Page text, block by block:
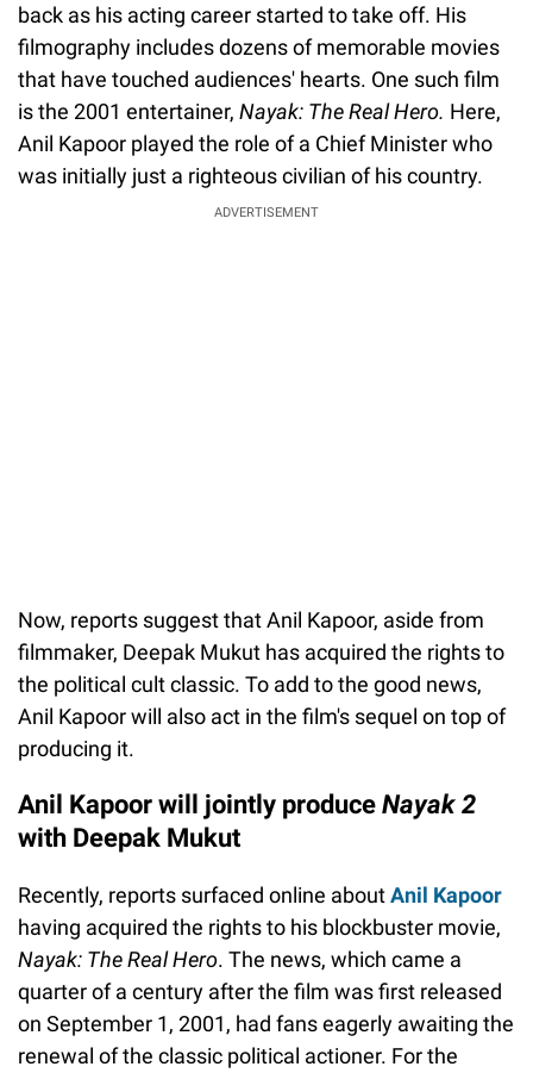
back as his acting career started to take off. His
filmography includes dozens of memorable movies
that have touched audiences' hearts. One such film
is the 2001 entertainer, Nayak: The Real Hero. Here,
Anil Kapoor played the role of a Chief Minister who
was initially just a righteous civilian of his country.
ADVERTISEMENT
Now, reports suggest that Anil Kapoor, aside from
filmmaker, Deepak Mukut has acquired the rights to
the political cult classic. To add to the good news,
Anil Kapoor will also act in the film's sequel on top of
producing it.
Anil Kapoor will jointly produce Nayak 2
with Deepak Mukut
Recently, reports surfaced online aboutAnil Kapoor
having acquired the rights to his blockbuster movie,
Nayak: The Real Hero. The news, which came a
quarter of a century after the film was first released
on September 1, 2001, had fans eagerly awaiting the
renewal of the classic political actioner. For the